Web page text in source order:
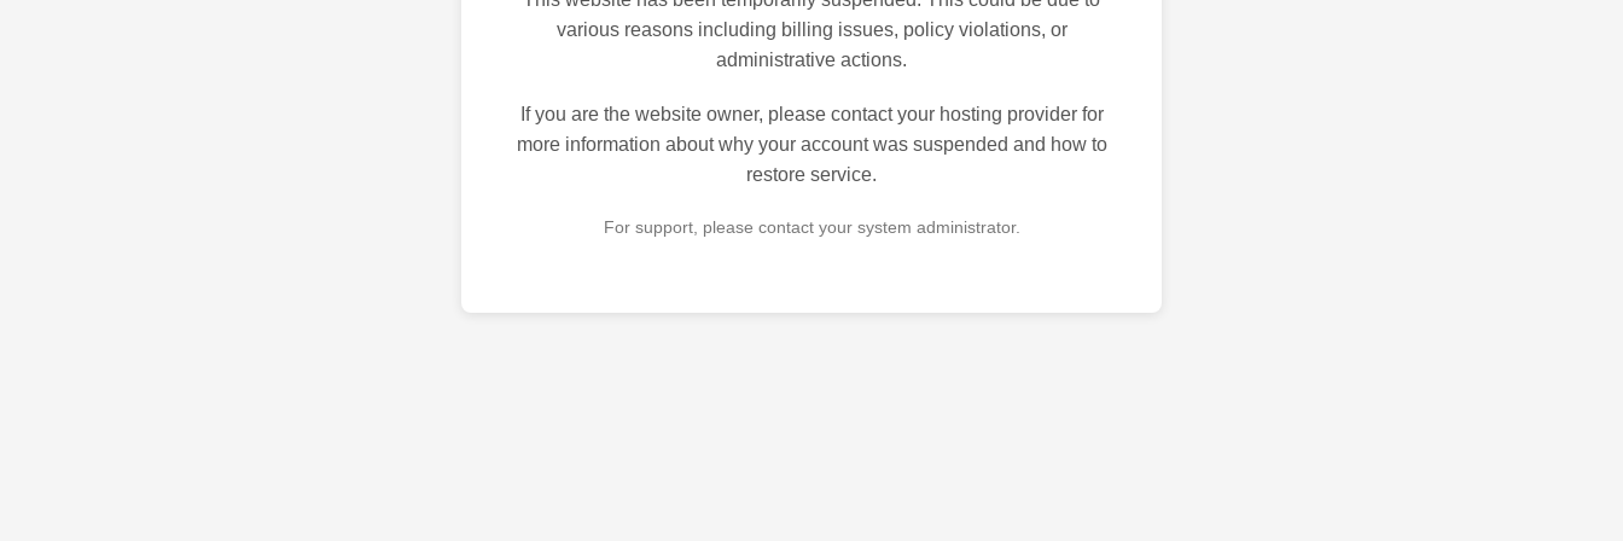
various reasons including billing issues, policy violations, or
administrative actions.
If you are the website owner, please contact your hosting provider for
more information about why your account was suspended and how to
restore service.
For support, please contact your system administrator.